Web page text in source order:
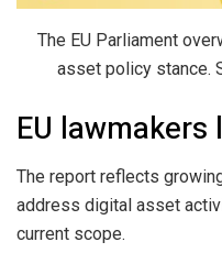
The EU Parliament
asset policy stance.
EU
The report reflects
address digital asset
current scope.